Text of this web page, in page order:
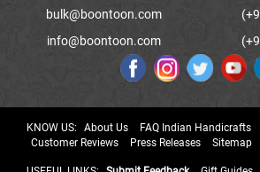
bulk@boontoon.com
info@boontoon.com
KNOW US: About Us FAQ Indian Handicrafts
Customer Reviews
Press Releases Sitemap